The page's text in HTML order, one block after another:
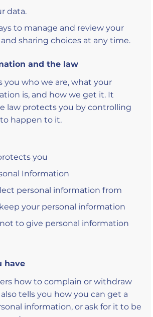
data.
to manage and review your
sharing choices at any time.
and the law
you who we are, what your
is, and how we get it. It
law protects you by controlling
happen to it.
you
Information
personal information from
your personal information
to give personal information
have
how to complain or withdraw
tells you how you can get a
information, or ask for it to be